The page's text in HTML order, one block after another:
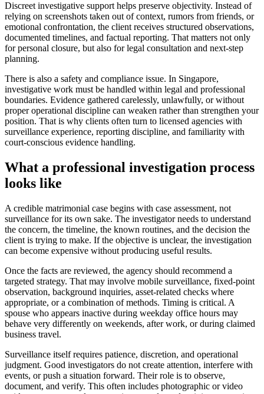
Discreet investigative support helps preserve objectivity. Instead of
relying on screenshots taken out of context, rumors from friends, or
emotional confrontation, the client receives structured observations,
documented timelines, and factual reporting. That matters not only
for personal closure, but also for legal consultation and next-step
planning.
There is also a safety and compliance issue. In Singapore,
investigative work must be handled within legal and professional
boundaries. Evidence gathered carelessly, unlawfully, or without
proper operational discipline can weaken rather than strengthen your
position. That is why clients often turn to licensed agencies with
surveillance experience, reporting discipline, and familiarity with
court-conscious evidence handling.
What a professional investigation process
looks like
A credible matrimonial case begins with case assessment, not
surveillance for its own sake. The investigator needs to understand
the concern, the timeline, the known routines, and the decision the
client is trying to make. If the objective is unclear, the investigation
can become expensive without producing useful results.
Once the facts are reviewed, the agency should recommend a
targeted strategy. That may involve mobile surveillance, fixed-point
observation, background inquiries, asset-related checks where
appropriate, or a combination of methods. Timing is critical. A
spouse who appears inactive during weekday office hours may
behave very differently on weekends, after work, or during claimed
business travel.
Surveillance itself requires patience, discretion, and operational
judgment. Good investigators do not create attention, interfere with
events, or push a situation forward. Their role is to observe,
document, and verify. This often includes photographic or video